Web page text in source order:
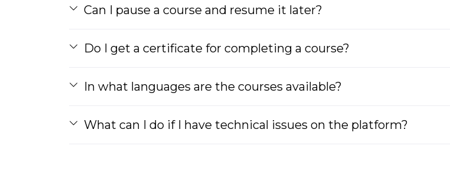
Can I pause a course and resume it later?
Do I get a certificate for completing a course?
In what languages are the courses available?
What can I do if I have technical issues on the platform?